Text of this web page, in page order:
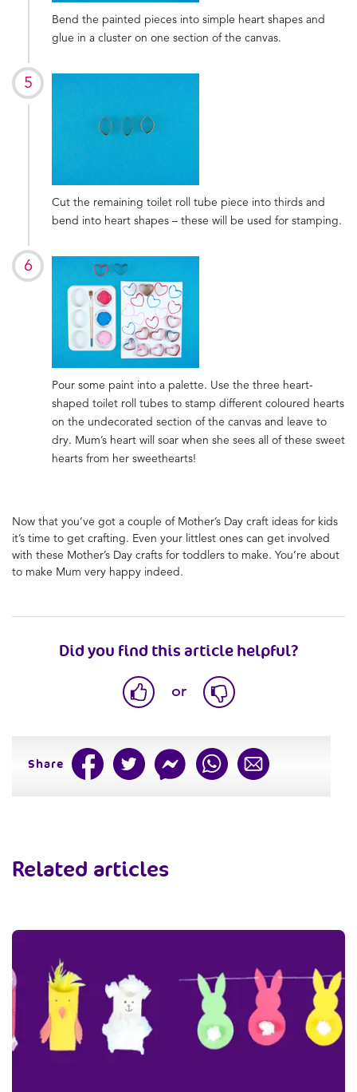
Bend the painted pieces into simple heart shapes and
glue in a cluster on one section of the canvas.
Cut the remaining toilet roll tube piece into thirds and
bend into heart shapes – these will be used for stamping.
Pour some paint into a palette. Use the three heart-
shaped toilet roll tubes to stamp different coloured hearts
on the undecorated section of the canvas and leave to
dry. Mum’s heart will soar when she sees all of these sweet
hearts from her sweethearts!
Now that you’ve got a couple of Mother’s Day craft ideas for kids
it’s time to get crafting. Even your littlest ones can get involved
with these Mother’s Day crafts for toddlers to make. You’re about
to make Mum very happy indeed.
Did you find this article helpful?
or
Share
Related articles